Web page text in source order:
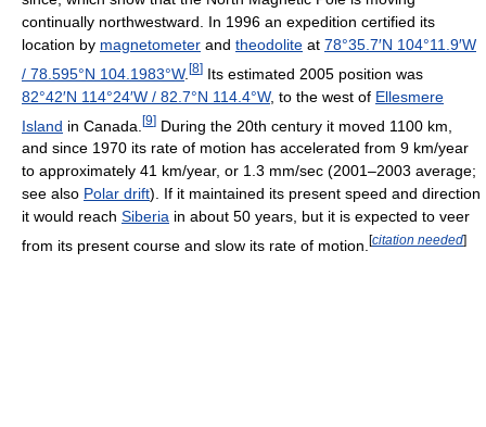
continually northwestward. In 1996 an expedition certified its
location by magnetometer and theodolite at 78°35.7′N 104°11.9′W
/ 78.595°N 104.1983°W. [8] Its estimated 2005 position was
82°42′N 114°24′W / 82.7°N 114.4°W, to the west of Ellesmere
Island in Canada. [9] During the 20th century it moved 1100 km,
and since 1970 its rate of motion has accelerated from 9 km/year
to approximately 41 km/year, or 1.3 mm/sec (2001–2003 average;
see also Polar drift). If it maintained its present speed and direction
it would reach Siberia in about 50 years, but it is expected to veer
from its present course and slow its rate of motion. [citation needed]